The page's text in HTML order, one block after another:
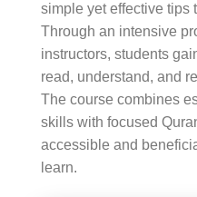
simple yet effective tips
Through an intensive
instructors, students
read, understand, and
The course combines
skills with focused
accessible and
learn.